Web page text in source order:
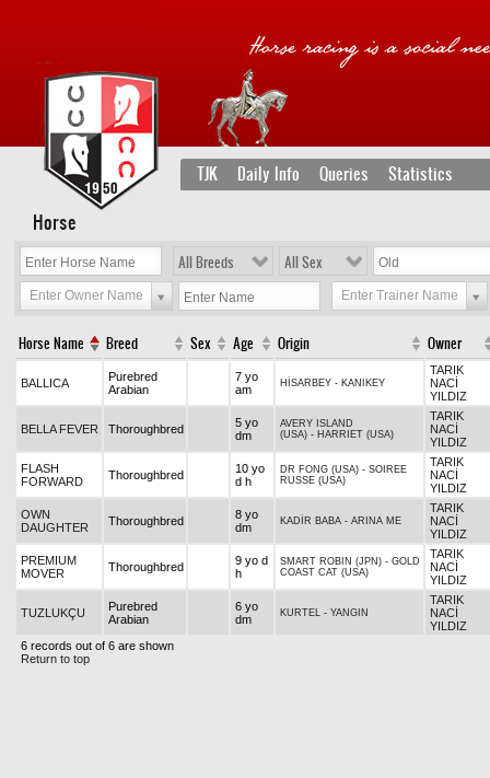
TJK Daily Info Queries Statistics
Horse
All Breeds All Sex
Enter Owner Name Enter Trainer Name
Horse Name Breed Sex Age Origin Owner
BALLICA
Purebred
Arabian
7 yo
am
HİSARBEY - KANIKEY
TARIK
NACİ
YILDIZ
BELLA FEVER Thoroughbred
5 yo
dm
AVERY ISLAND
(USA) - HARRIET (USA)
TARIK
NACİ
YILDIZ
FLASH
FORWARD
Thoroughbred
10 yo
d h
DR FONG (USA) - SOIREE
RUSSE (USA)
TARIK
NACİ
YILDIZ
OWN
DAUGHTER
Thoroughbred
8 yo
dm
KADİR BABA - ARINA ME
TARIK
NACİ
YILDIZ
PREMIUM
MOVER
Thoroughbred
9 yo d
h
SMART ROBIN (JPN) - GOLD
COAST CAT (USA)
TARIK
NACİ
YILDIZ
TUZLUKÇU
Purebred
Arabian
6 yo
dm
KURTEL - YANGIN
TARIK
NACİ
YILDIZ
6 records out of 6 are shown
Return to top